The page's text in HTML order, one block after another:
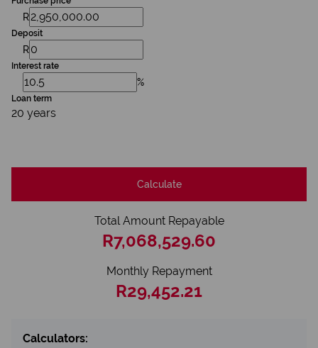
R
Deposit
R
Interest rate
%
Loan term
20 years
Calculate
Total Amount Repayable
R7,068,529.60
Monthly Repayment
R29,452.21
Calculators: